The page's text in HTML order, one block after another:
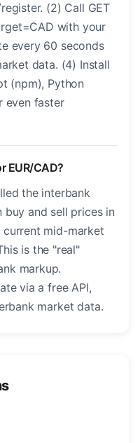
(2) Call GET
with your
every 60 seconds
data. (4) Install
(npm), Python
even faster
EUR/CAD?
the interbank
and sell prices in
mid-market
is the "real"
markup.
via a free API,
market data.